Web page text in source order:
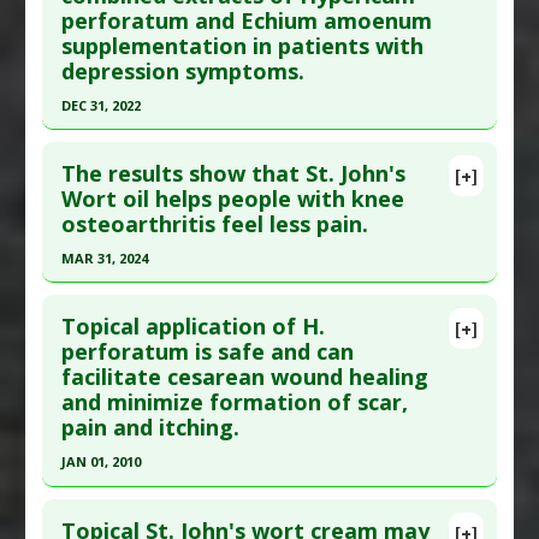
Diseases:Tobacco Addiction/Withdrawal
28:269881118812101. Epub 2018 Nov 28. PMID:
30484733
Article Published Date: Nov 27, 2018
Study Type
Substances:St. Johns Wort
Diseases:Depression
Pharmacological Actions:Antidepressive
Agents
perforatum and Echium amoenum
supplementation in patients with
depression symptoms.
DEC 31, 2022
Article Publish Status: This is a free article.
Click
here to read the complete article.
Pubmed Data
;13(4):328-337. PMID:37663381
Article Published Date: Dec 31, 2022
Study Type: Human Study
Additional Links
Substances:Echium amoenum ,St. Johns Wort
Diseases:Depression
Pharmacological Actions
[+]
The results show that St. John's
Wort oil helps people with knee
osteoarthritis feel less pain.
MAR 31, 2024
Pubmed Data: Pain Manag Nurs. 2024 Apr
;25(2):e115-e125. Epub 2024 Jan 19. PMID:
38242739
Article Published Date
Study Type
Substances:St. Johns Wort
[+]
Topical application of H.
perforatum is safe and can
facilitate cesarean wound healing
and minimize formation of scar,
pain and itching.
JAN 01, 2010
[+]
Topical St. John's wort cream may